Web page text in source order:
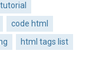
code html
html tags list